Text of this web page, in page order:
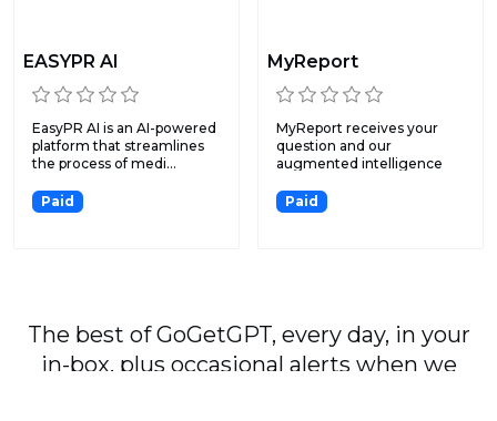
EASYPR AI
EasyPR AI is an AI-powered
platform that streamlines
the process of medi...
Paid
MyReport
MyReport receives your
question and our
augmented intelligence
Paid
The best of GoGetGPT, every day, in your
in-box, plus occasional alerts when we